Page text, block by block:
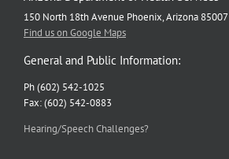
150 North 18th Avenue Phoenix, Arizona 85007
Find us on Google Maps
General and Public Information:
Ph (602) 542-1025
Fax: (602) 542-0883
Hearing/Speech Challenges?